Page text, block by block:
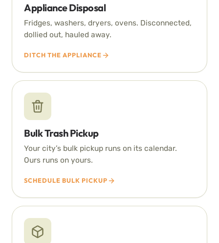
Appliance Disposal
Fridges, washers, dryers, ovens. Disconnected,
dollied out, hauled away.
DITCH THE APPLIANCE
Bulk Trash Pickup
Your city’s bulk pickup runs on its calendar.
Ours runs on yours.
SCHEDULE BULK PICKUP